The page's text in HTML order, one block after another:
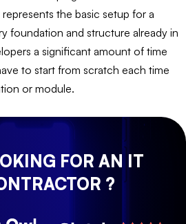
the basic setup for a
foundation and structure already in
a significant amount of time
to start from scratch each time
or module.
FOR AN IT
?